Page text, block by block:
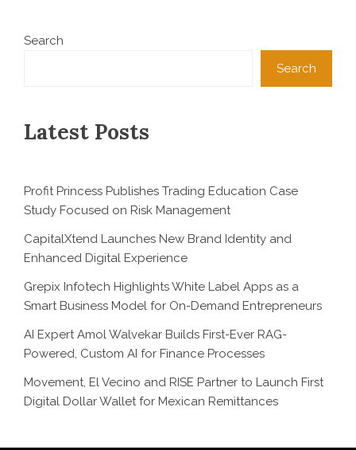
Search
Search
Latest Posts
Profit Princess Publishes Trading Education Case
Study Focused on Risk Management
CapitalXtend Launches New Brand Identity and
Enhanced Digital Experience
Grepix Infotech Highlights White Label Apps as a
Smart Business Model for On-Demand Entrepreneurs
AI Expert Amol Walvekar Builds First-Ever RAG-
Powered, Custom AI for Finance Processes
Movement, El Vecino and RISE Partner to Launch First
Digital Dollar Wallet for Mexican Remittances